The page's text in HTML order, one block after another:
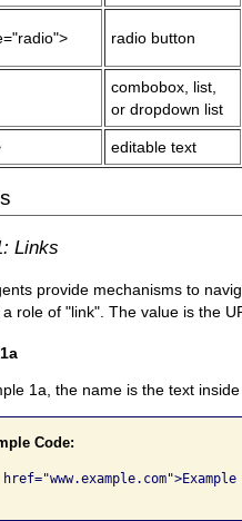
radio button
combobox, list,
or dropdown list
editable text
Links
provide mechanisms to
role of "link". The value is the
1a, the name is the text
Code: